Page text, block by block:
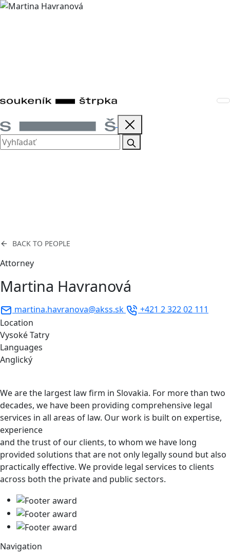
BACK TO PEOPLE
Attorney
Martina Havranová
martina.havranova@akss.sk
+421 2 322 02 111
Location
Vysoké Tatry
Languages
Anglický
We are the largest law firm in Slovakia. For more than two
decades, we have been providing comprehensive legal
services in all areas of law. Our work is built on expertise,
experience
and the trust of our clients, to whom we have long
provided solutions that are not only legally sound but also
practically effective. We provide legal services to clients
across both the private and public sectors.
Navigation